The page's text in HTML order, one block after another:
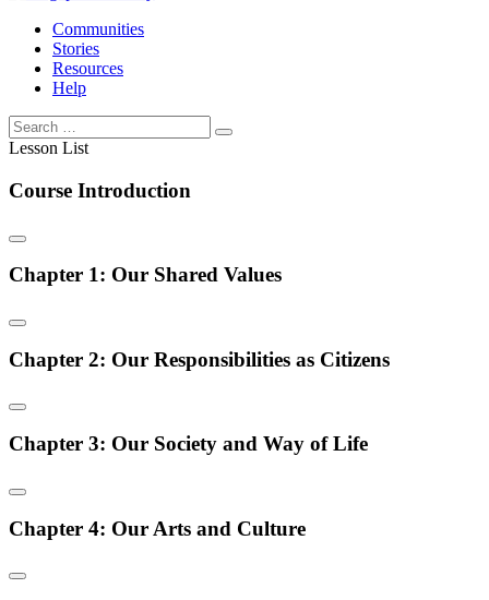
Communities
Stories
Resources
Help
Lesson List
Course Introduction
Chapter 1: Our Shared Values
Chapter 2: Our Responsibilities as Citizens
Chapter 3: Our Society and Way of Life
Chapter 4: Our Arts and Culture